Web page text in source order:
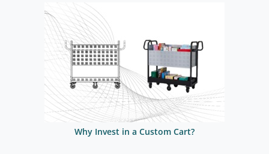
Why Invest in a Custom Cart?